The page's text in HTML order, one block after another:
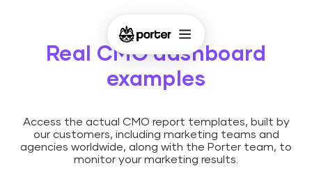
Real CMO dashboard
examples
Access the actual CMO report templates, built by
our customers, including marketing teams and
agencies worldwide, along with the Porter team, to
monitor your marketing results.